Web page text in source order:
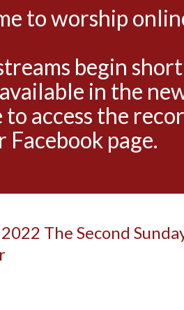
to worship
begin
in the
access the
Facebook page.
The Second